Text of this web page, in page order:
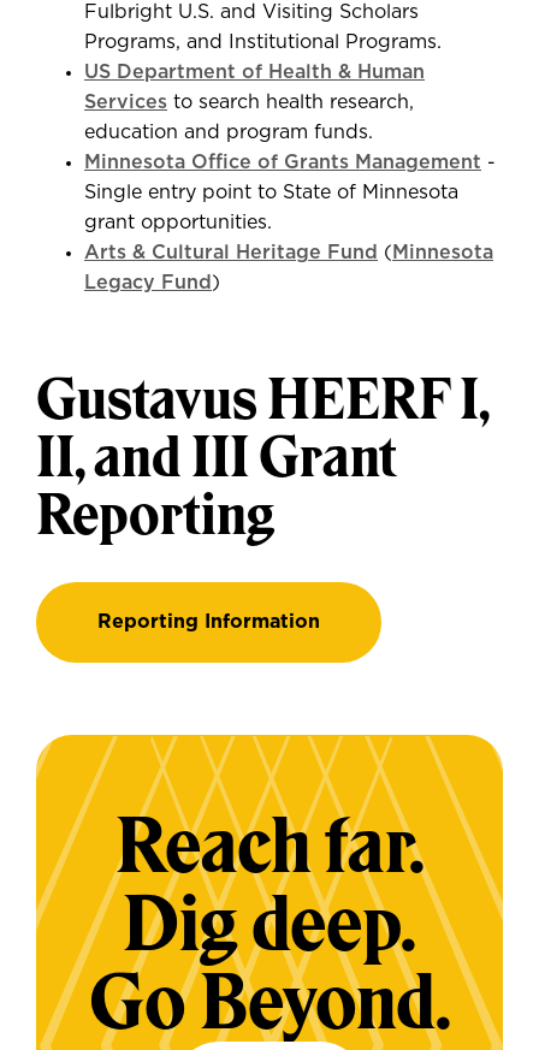
Fulbright U.S. and Visiting Scholars
Programs, and Institutional Programs.
US Department of Health & Human
Services to search health research,
education and program funds.
Minnesota Office of Grants Management -
Single entry point to State of Minnesota
grant opportunities.
Arts & Cultural Heritage Fund ( Minnesota
Legacy Fund )
Gustavus HEERF I,
II, and III Grant
Reporting
Reporting Information
Reach far.
Dig deep.
Go Beyond.